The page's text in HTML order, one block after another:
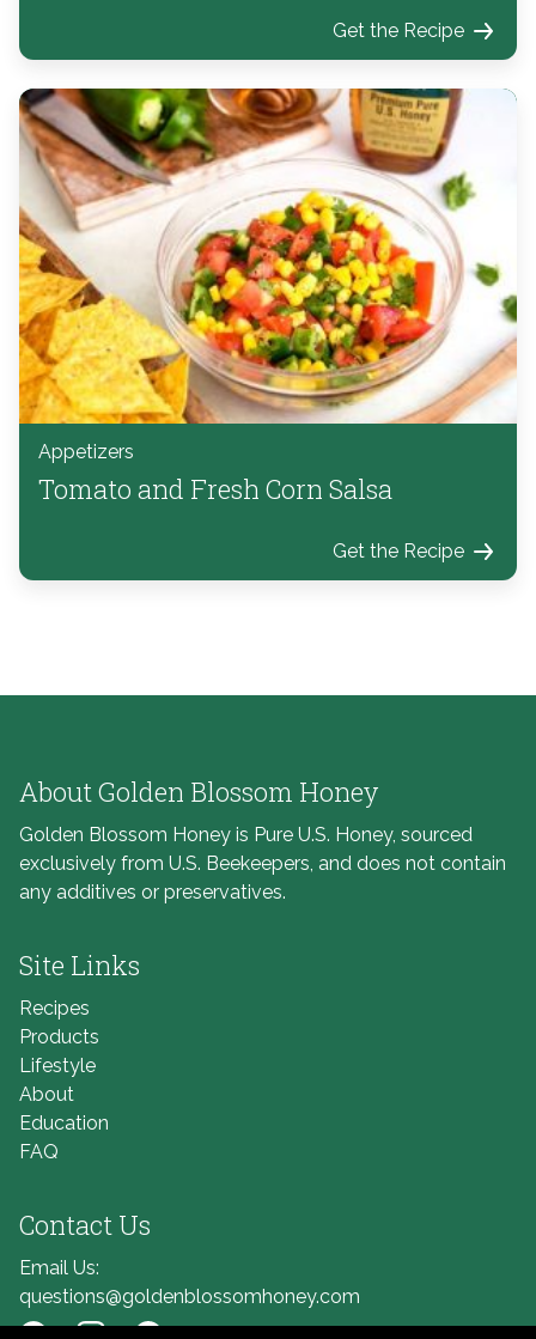
Get the Recipe
Appetizers
Tomato and Fresh Corn Salsa
Get the Recipe
About Golden Blossom Honey
Golden Blossom Honey is Pure U.S. Honey, sourced
exclusively from U.S. Beekeepers, and does not contain
any additives or preservatives.
Site Links
Recipes
Products
Lifestyle
About
Education
FAQ
Contact Us
Email Us:
questions@goldenblossomhoney.com